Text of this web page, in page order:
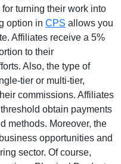
turning their work into
option in CPS allows you
Affiliates receive a 5%
to their
Also, the type of
tier or multi-tier,
commissions. Affiliates
obtain payments
methods. Moreover, the
opportunities and
sector. Of course,